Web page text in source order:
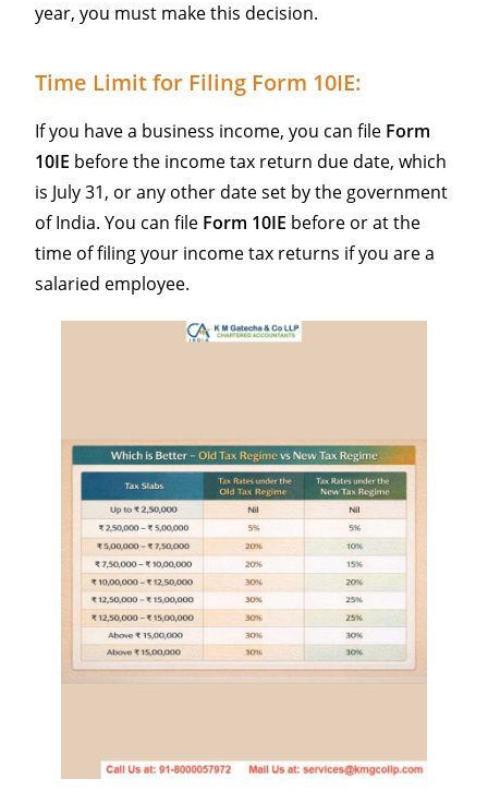
year, you must make this decision.
Time Limit for Filing Form 10IE:
If you have a business income, you can file Form
10IE before the income tax return due date, which
is July 31, or any other date set by the government
of India. You can file Form 10IE before or at the
time of filing your income tax returns if you are a
salaried employee.